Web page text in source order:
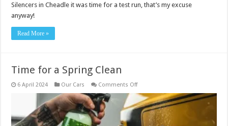
Silencers in Cheadle it was time for a test run, that’s my excuse
anyway!
Read More »
Time for a Spring Clean
6 April 2024 Our Cars Comments Offon
for
a
Spring